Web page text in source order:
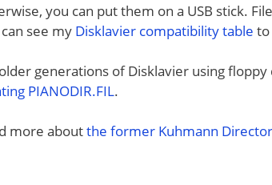
you can put them on a USB stick.
see my Disklavier compatibility table to
generations of Disklavier using
PIANODIR.FIL.
more aboutthe former Kuhmann